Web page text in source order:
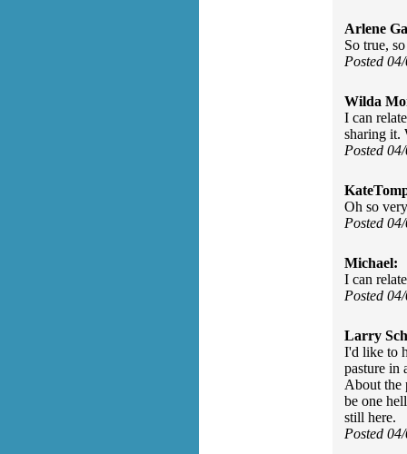
Arlene
So true,
Posted
Wilda
I can
sharing it.
Posted
Oh so
Posted
Michael:
I can
Posted
Larry
I'd like to
pasture in
About the
be one
still here.
Posted